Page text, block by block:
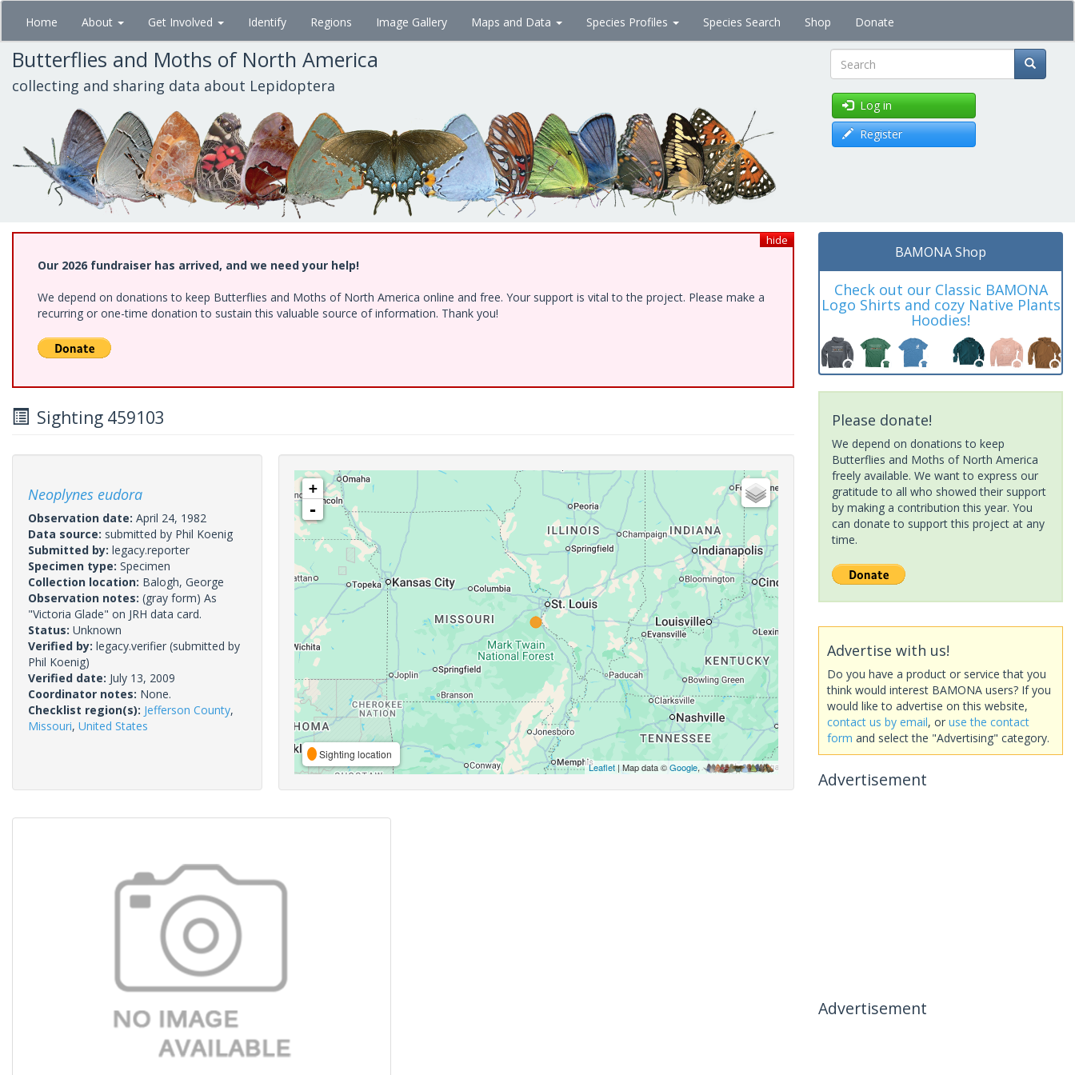
Skip
main
content
Home About Get Involved Identify Regions Image Gallery Maps and Data Species Profiles Species Search Shop Donate
Butterflies and Moths of North America
collecting and sharing data about Lepidoptera Search
Log in
Register
hide
Our 2026 fundraiser has arrived, and we need your help!
We depend on donations to keep Butterflies and Moths of North America online and free. Your support is vital to the project. Please make a
recurring or one-time donation to sustain this valuable source of information. Thank you!
Sighting 459103
Neoplynes eudora
Observation date: April 24, 1982
Data source: submitted by Phil Koenig
Submitted by: legacy.reporter
Specimen type: Specimen
Collection location: Balogh, George
Observation notes: (gray form) As
"Victoria Glade" on JRH data card.
Status: Unknown
Verified by: legacy.verifier (submitted by
Phil Koenig)
Verified date: July 13, 2009
Coordinator notes: None.
Checklist region(s): Jefferson County,
Missouri, United States
+
-
Sighting location
Leaflet| Map data ©Google,
BAMONA Shop
Check out our Classic BAMONA
Logo Shirts and cozy Native Plants
Hoodies!
Please donate!
We depend on donations to keep
Butterflies and Moths of North America
freely available. We want to express our
gratitude to all who showed their support
by making a contribution this year. You
can donate to support this project at any
time.
Advertise with us!
Do you have a product or service that you
think would interest BAMONA users? If you
would like to advertise on this website,
contact us by email, or use the contact
form and select the "Advertising" category.
Advertisement
Advertisement